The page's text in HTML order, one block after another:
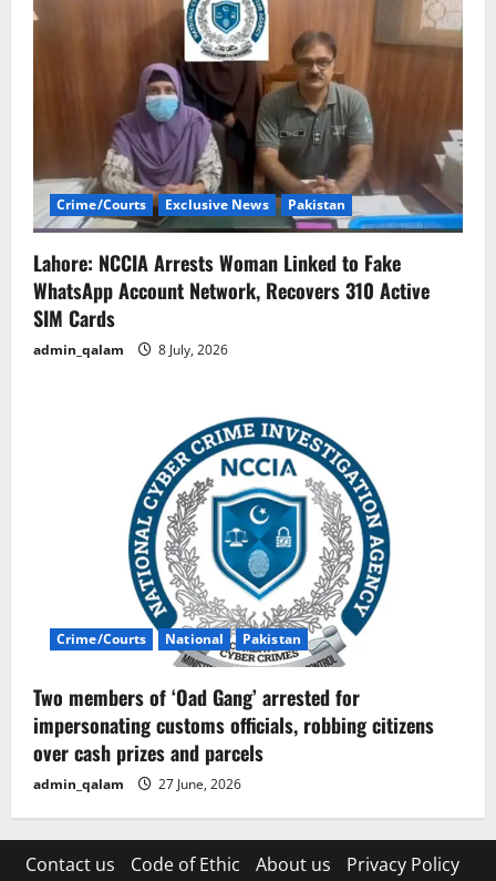
Crime/Courts Exclusive News Pakistan
Lahore: NCCIA Arrests Woman Linked to Fake
WhatsApp Account Network, Recovers 310 Active
SIM Cards
admin_qalam 8 July, 2026
Crime/Courts National Pakistan
Two members of ‘Oad Gang’ arrested for
impersonating customs officials, robbing citizens
over cash prizes and parcels
admin_qalam 27 June, 2026
Contact us Code of Ethic About us Privacy Policy